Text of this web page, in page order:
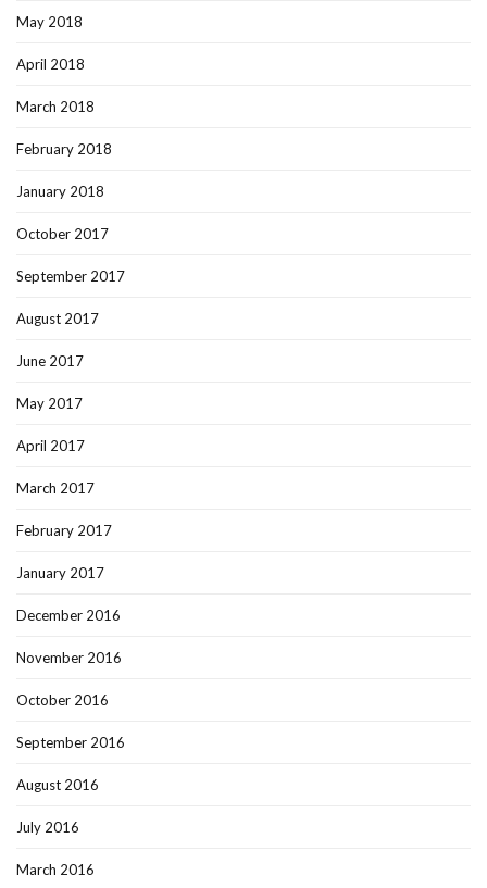
May 2018
April 2018
March 2018
February 2018
January 2018
October 2017
September 2017
August 2017
June 2017
May 2017
April 2017
March 2017
February 2017
January 2017
December 2016
November 2016
October 2016
September 2016
August 2016
July 2016
March 2016